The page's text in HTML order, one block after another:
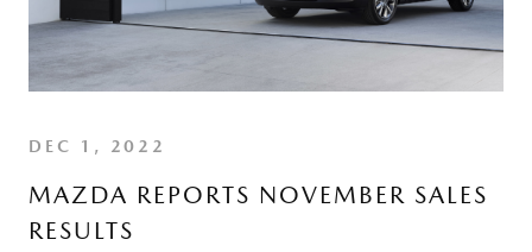
DEC 1, 2022
MAZDA REPORTS NOVEMBER SALES
RESULTS